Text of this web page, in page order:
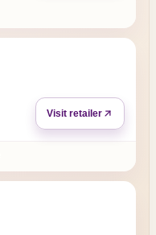
Visit retailer